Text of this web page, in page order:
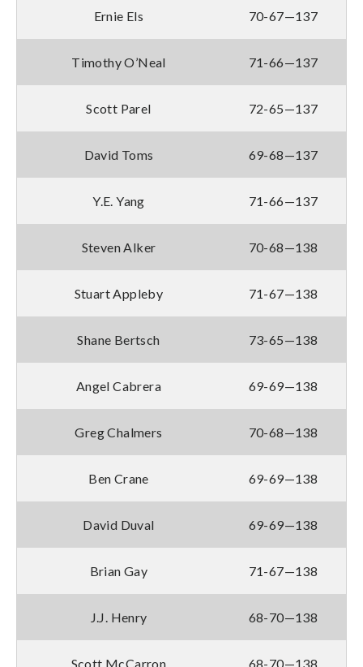
Ernie Els 70-67—137
Timothy O’Neal 71-66—137
Scott Parel 72-65—137
David Toms 69-68—137
Y.E. Yang 71-66—137
Steven Alker 70-68—138
Stuart Appleby 71-67—138
Shane Bertsch 73-65—138
Angel Cabrera 69-69—138
Greg Chalmers 70-68—138
Ben Crane 69-69—138
David Duval 69-69—138
Brian Gay 71-67—138
J.J. Henry 68-70—138
Scott McCarron 68-70—138